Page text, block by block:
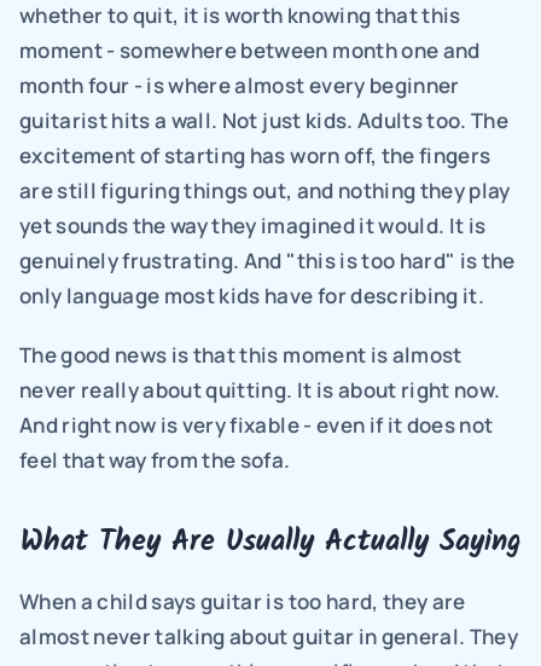
whether to quit, it is worth knowing that this
moment - somewhere between month one and
month four - is where almost every beginner
guitarist hits a wall. Not just kids. Adults too. The
excitement of starting has worn off, the fingers
are still figuring things out, and nothing they play
yet sounds the way they imagined it would. It is
genuinely frustrating. And "this is too hard" is the
only language most kids have for describing it.
The good news is that this moment is almost
never really about quitting. It is about right now.
And right now is very fixable - even if it does not
feel that way from the sofa.
What They Are Usually Actually Saying
When a child says guitar is too hard, they are
almost never talking about guitar in general. They